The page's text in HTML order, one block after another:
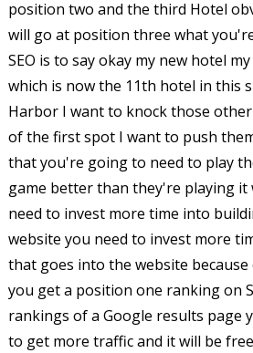
position two and the third Hotel
will go at position three what
SEO is to say okay my new hotel
which is now the 11th hotel in this
Harbor I want to knock those
of the first spot I want to push
that you're going to need to play
game better than they're playing
need to invest more time into
website you need to invest more
that goes into the website because
you get a position one ranking on
rankings of a Google results page
to get more traffic and it will be